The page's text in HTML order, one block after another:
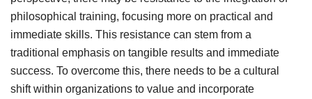
philosophical training, focusing more on practical and
immediate skills. This resistance can stem from a
traditional emphasis on tangible results and immediate
success. To overcome this, there needs to be a cultural
shift within organizations to value and incorporate